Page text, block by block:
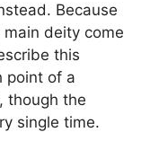
Because
deity come
this
point of a
though the
single time.